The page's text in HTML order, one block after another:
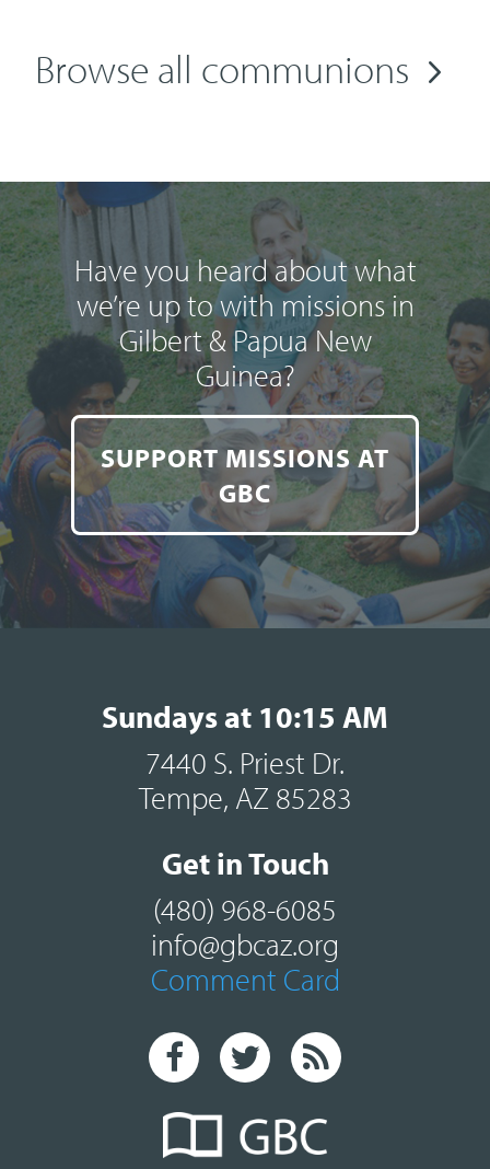
Browse all communions
Have you heard about what
we’re up to with missions in
Gilbert & Papua New
Guinea?
SUPPORT MISSIONS AT
GBC
Sundays at 10:15 AM
7440 S. Priest Dr.
Tempe, AZ 85283
Get in Touch
(480) 968-6085
info@gbcaz.org
Comment Card